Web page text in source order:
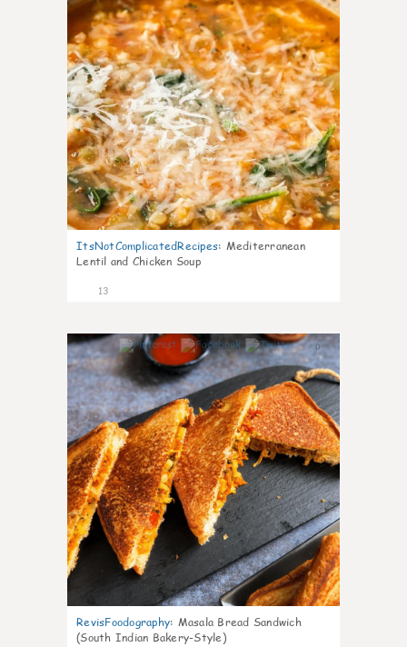
ItsNotComplicatedRecipes: Mediterranean
Lentil and Chicken Soup
13
0
RevisFoodography: Masala Bread Sandwich
(South Indian Bakery-Style)